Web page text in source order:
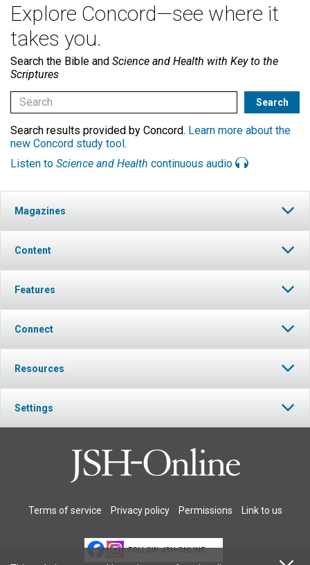
Explore Concord—see where it
takes you.
Search the Bible and Science and Health with Key to the
Scriptures
Search results provided by Concord. Learn more about the
new Concord study tool.
Listen to Science and Health continuous audio
Magazines
Content
Features
Connect
Resources
Settings
Terms of service Privacy policy Permissions Link to us
FOLLOW JSH-ONLINE